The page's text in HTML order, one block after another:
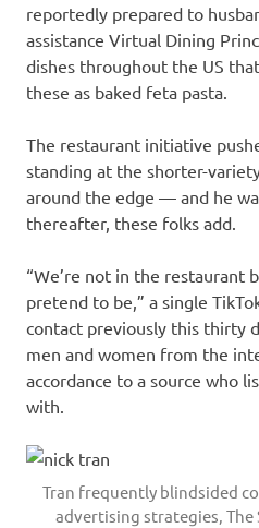
reportedly prepared to
assistance Virtual Dining
dishes throughout the US
these as baked feta pasta.
The restaurant initiative
standing at the shorter-
around the edge — and he
thereafter, these folks add.
“We’re not in the restaurant
pretend to be,” a single
contact previously this thirty
men and women from the
accordance to a source who
with.
Tran frequently blindsided
advertising strategies,